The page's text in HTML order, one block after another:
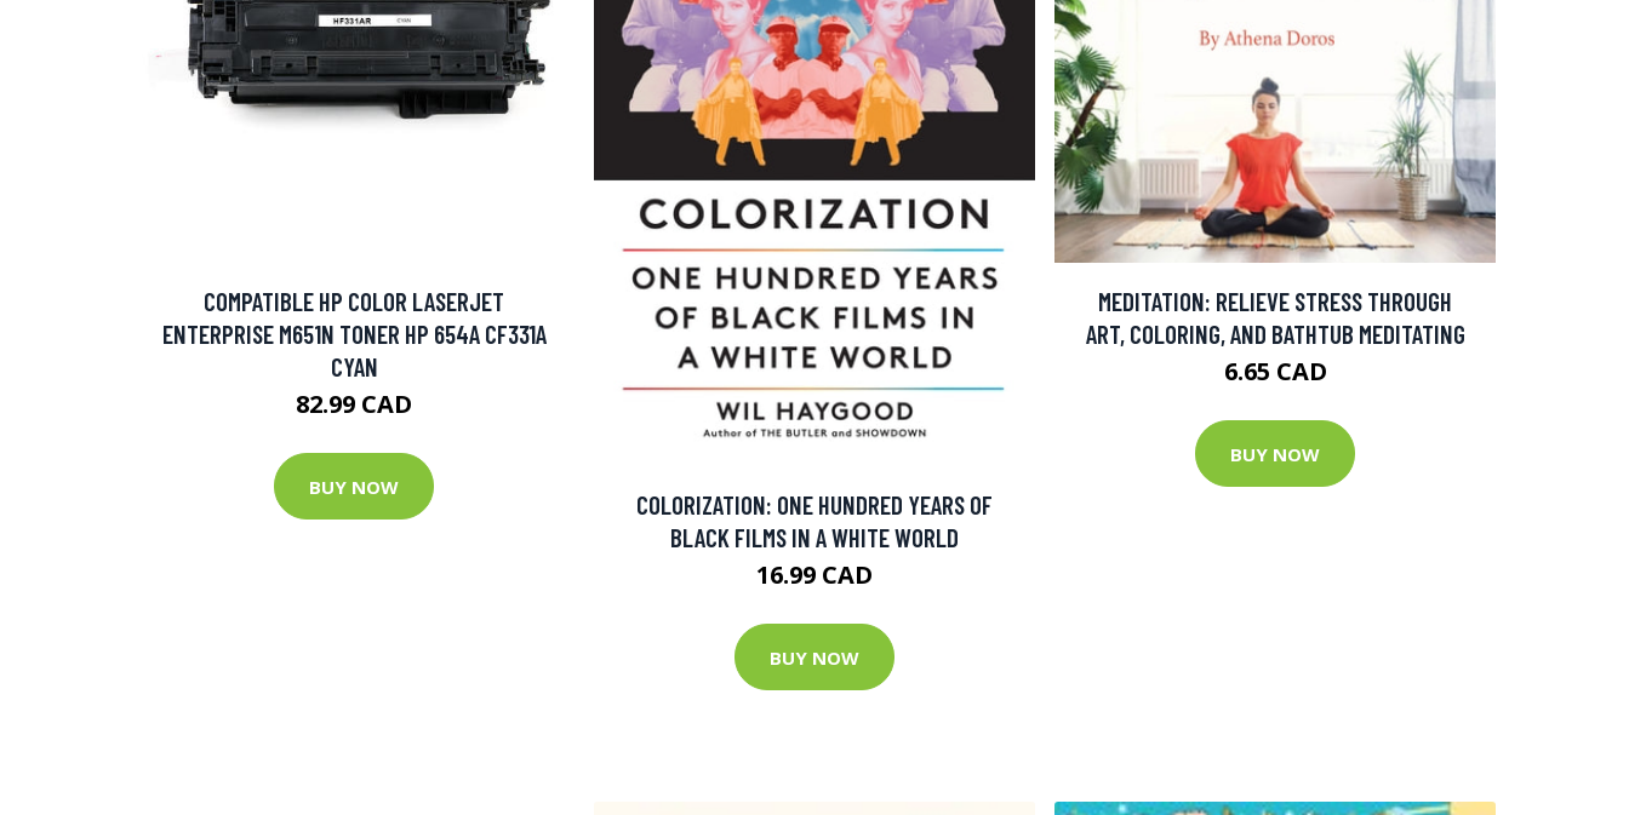
COMPATIBLE HP COLOR LASERJET
ENTERPRISE M651N TONER HP 654A CF331A
CYAN
82.99 CAD
BUY NOW
COLORIZATION: ONE HUNDRED YEARS OF
BLACK FILMS IN A WHITE WORLD
16.99 CAD
BUY NOW
MEDITATION: RELIEVE STRESS THROUGH
ART, COLORING, AND BATHTUB MEDITATING
6.65 CAD
BUY NOW